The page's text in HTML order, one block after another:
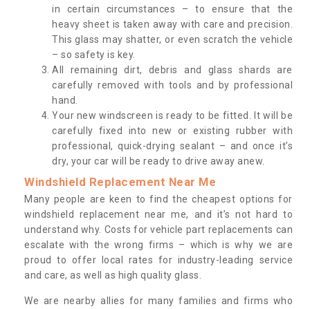
in certain circumstances – to ensure that the
heavy sheet is taken away with care and precision.
This glass may shatter, or even scratch the vehicle
– so safety is key.
All remaining dirt, debris and glass shards are
carefully removed with tools and by professional
hand.
Your new windscreen is ready to be fitted. It will be
carefully fixed into new or existing rubber with
professional, quick-drying sealant – and once it’s
dry, your car will be ready to drive away anew.
Windshield Replacement Near Me
Many people are keen to find the cheapest options for
windshield replacement near me, and it’s not hard to
understand why. Costs for vehicle part replacements can
escalate with the wrong firms – which is why we are
proud to offer local rates for industry-leading service
and care, as well as high quality glass.
We are nearby allies for many families and firms who